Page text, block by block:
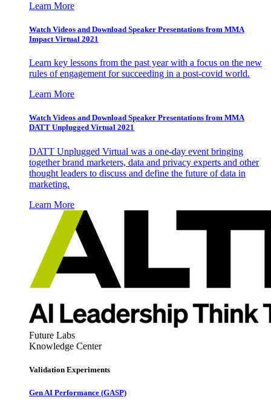
Learn More
Watch Videos and Download Speaker Presentations from MMA
Impact Virtual 2021
Learn key lessons from the past year with a focus on the new
rules of engagement for succeeding in a post-covid world.
Learn More
Watch Videos and Download Speaker Presentations from MMA
DATT Unplugged Virtual 2021
DATT Unplugged Virtual was a one-day event bringing
together brand marketers, data and privacy experts and other
thought leaders to discuss and define the future of data in
marketing.
Learn More
Future Labs
Knowledge Center
Validation Experiments
Gen AI Performance (GASP)